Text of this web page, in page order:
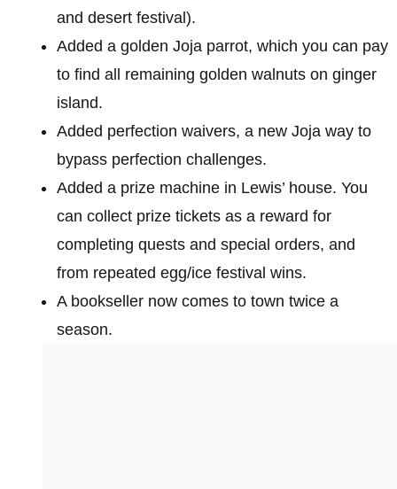
and desert festival).
Added a golden Joja parrot, which you can pay
to find all remaining golden walnuts on ginger
island.
Added perfection waivers, a new Joja way to
bypass perfection challenges.
Added a prize machine in Lewis’ house. You
can collect prize tickets as a reward for
completing quests and special orders, and
from repeated egg/ice festival wins.
A bookseller now comes to town twice a
season.